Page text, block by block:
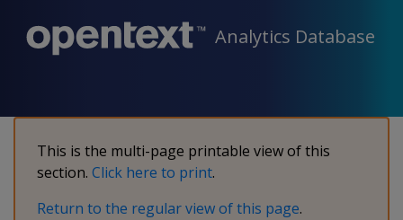
Analytics Database
This is the multi-page printable view of this
section. Click here to print.
Return to the regular view of this page.